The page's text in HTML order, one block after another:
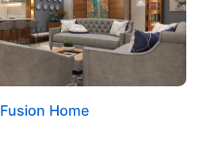
Fusion Home